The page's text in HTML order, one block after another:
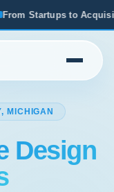
We've Seen What
MICHIGAN
Design